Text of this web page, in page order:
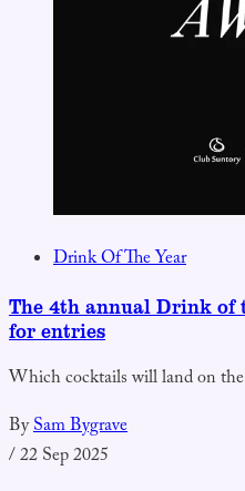
Drink Of The Year
The 4th annual Drink of
for entries
Which cocktails will land on
BySam Bygrave
/22 Sep 2025